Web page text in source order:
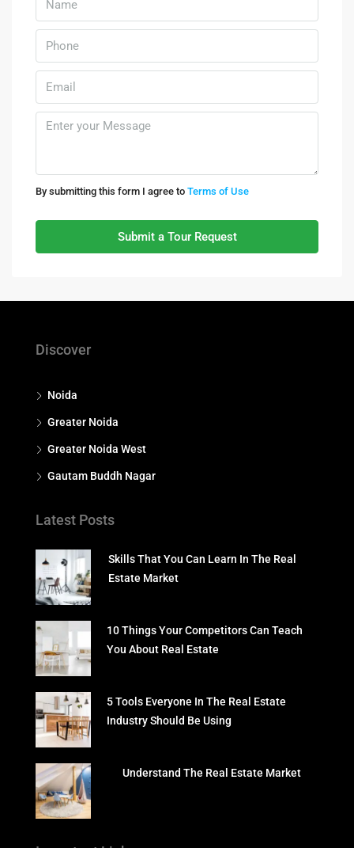
By submitting this form I agree to Terms of Use
Submit a Tour Request
Discover
Noida
Greater Noida
Greater Noida West
Gautam Buddh Nagar
Latest Posts
Skills That You Can Learn In The Real
Estate Market
10 Things Your Competitors Can Teach
You About Real Estate
5 Tools Everyone In The Real Estate
Industry Should Be Using
Understand The Real Estate Market